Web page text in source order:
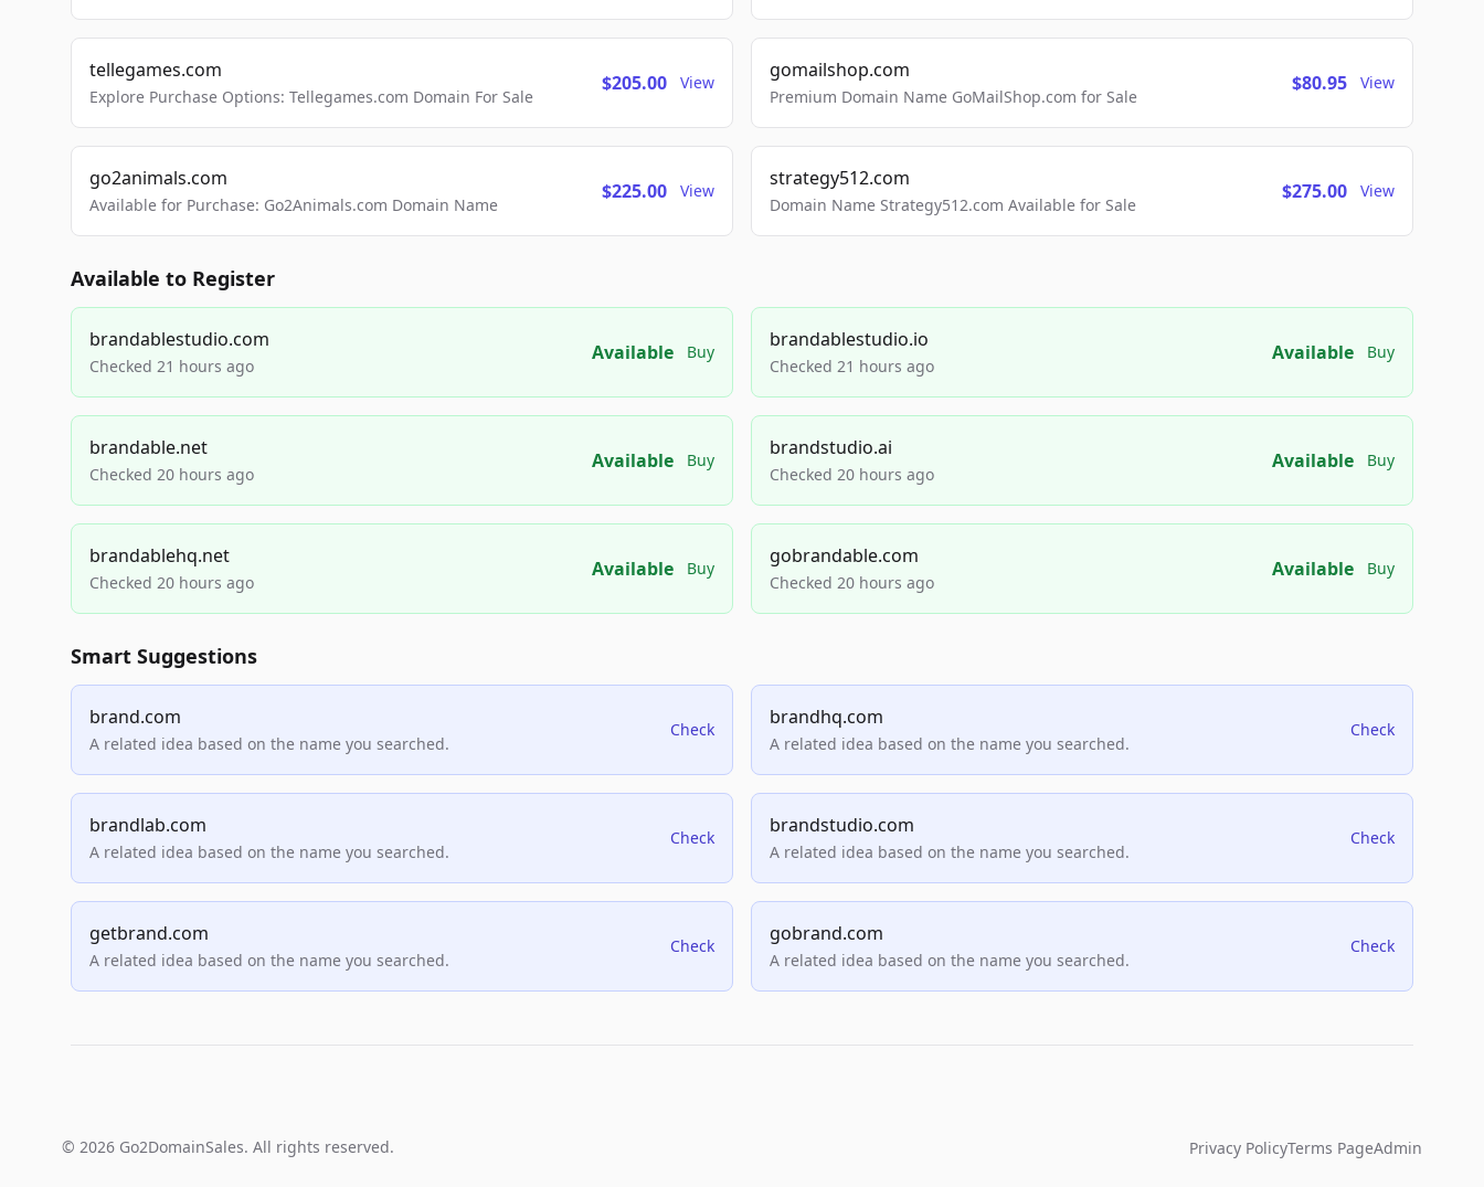
tellegames.com
Explore Purchase Options: Tellegames.com Domain For Sale
$205.00 View
gomailshop.com
Premium Domain Name GoMailShop.com for Sale
$80.95 View
go2animals.com
Available for Purchase: Go2Animals.com Domain Name
$225.00 View
strategy512.com
Domain Name Strategy512.com Available for Sale
$275.00 View
Available to Register
brandablestudio.com
Checked 21 hours ago
Available Buy
brandablestudio.io
Checked 21 hours ago
Available Buy
brandable.net
Checked 20 hours ago
Available Buy
brandstudio.ai
Checked 20 hours ago
Available Buy
brandablehq.net
Checked 20 hours ago
Available Buy
gobrandable.com
Checked 20 hours ago
Available Buy
Smart Suggestions
brand.com
A related idea based on the name you searched.
Check
brandhq.com
A related idea based on the name you searched.
Check
brandlab.com
A related idea based on the name you searched.
Check
brandstudio.com
A related idea based on the name you searched.
Check
getbrand.com
A related idea based on the name you searched.
Check
gobrand.com
A related idea based on the name you searched.
Check
© 2026 Go2DomainSales. All rights reserved. Privacy PolicyTerms PageAdmin